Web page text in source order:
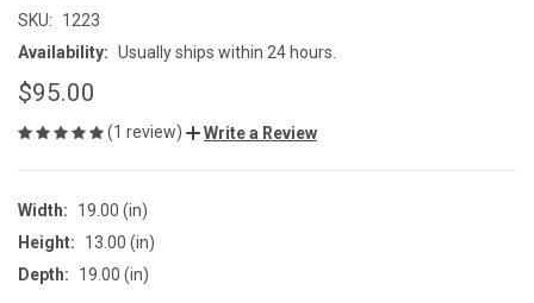
SKU:
1223
Availability: Usually ships within 24 hours.
$95.00
(1 review) Write a Review
Width:
19.00 (in)
Height:
13.00 (in)
Depth:
19.00 (in)